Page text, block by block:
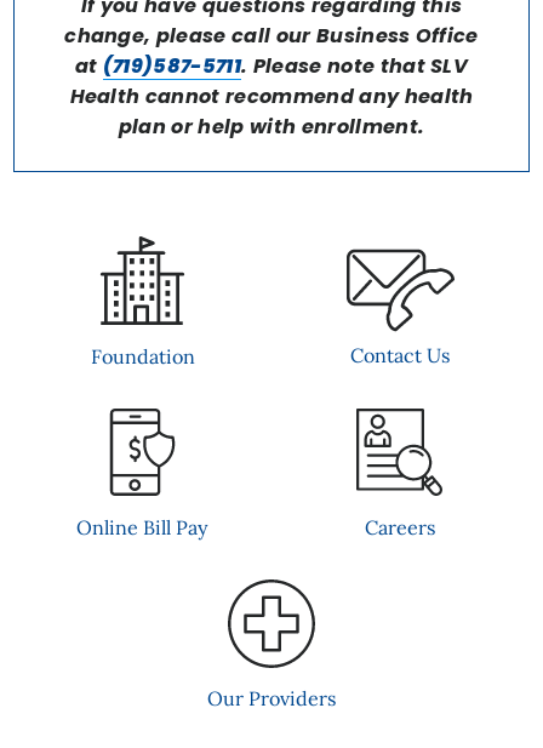
change, please call our Business Office
at (719)587-5711. Please note that SLV
Health cannot recommend any health
plan or help with enrollment.
Foundation Contact Us
Online Bill Pay Careers
Our Providers